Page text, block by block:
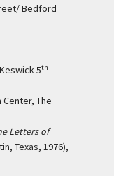
Bedford
5th
The
Letters of
Texas, 1976),